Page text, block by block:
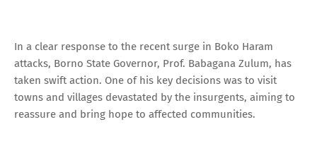
In a clear response to the recent surge in Boko Haram
attacks, Borno State Governor, Prof. Babagana Zulum, has
taken swift action. One of his key decisions was to visit
towns and villages devastated by the insurgents, aiming to
reassure and bring hope to affected communities.